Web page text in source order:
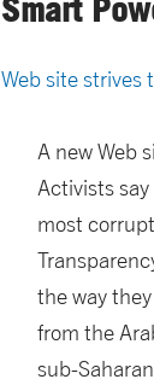
Smart
Web site strives
A new Web
Activists
most
the way
from the
sub-